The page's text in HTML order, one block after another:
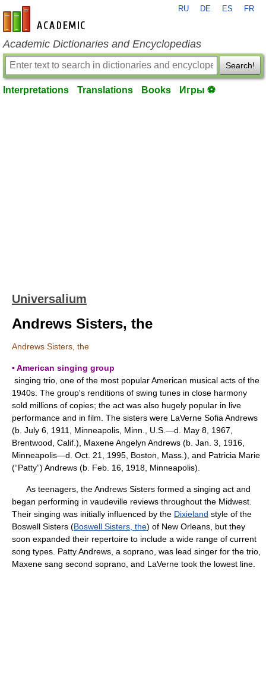
en-academic.com
RU DE ES FR
Academic Dictionaries and Encyclopedias
Search!
Interpretations Translations Books Игры ⚽
Universalium
Andrews Sisters, the
Andrews Sisters, the
▪ American singing group
singing trio, one of the most popular American musical acts of the
1940s. The group's renditions of swing tunes in close harmony
sold millions of copies; the act was also hugely popular in live
performance and in film. The sisters were LaVerne Sofia Andrews
(b. July 6, 1911, Minneapolis, Minn., U.S.—d. May 8, 1967,
Brentwood, Calif.), Maxene Angelyn Andrews (b. Jan. 3, 1916,
Minneapolis—d. Oct. 21, 1995, Boston, Mass.), and Patricia Marie
(“Patty”) Andrews (b. Feb. 16, 1918, Minneapolis).
As teenagers, the Andrews Sisters formed a singing act and
began performing in vaudeville reviews throughout the Midwest.
Their singing was initially influenced by the Dixieland style of the
Boswell Sisters (Boswell Sisters, the) of New Orleans, but they
soon expanded their repertoire to include a wide range of current
song types. Patty Andrews, a soprano, was lead singer for the trio,
Maxene sang second soprano, and LaVerne took the lowest line.